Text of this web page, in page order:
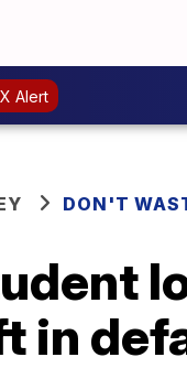
Alert
DON'T
in